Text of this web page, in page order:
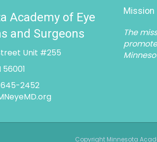
Academy of Eye
and Surgeons
Unit #255
2452
Mission
The
Copyright Minnesota